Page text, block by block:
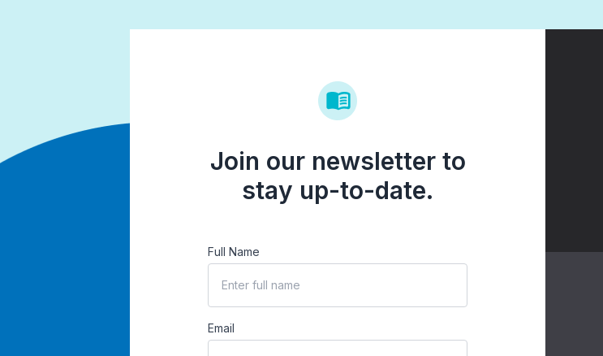
Join our newsletter to
stay up-to-date.
Full Name
Email